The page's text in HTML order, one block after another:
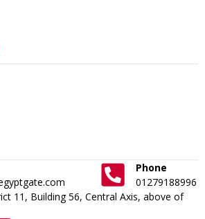
Phone
01279188996
11, Building 56, Central Axis, above of